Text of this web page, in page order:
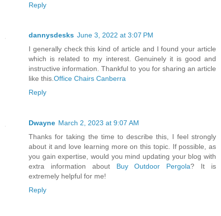
Reply
dannysdesks June 3, 2022 at 3:07 PM
I generally check this kind of article and I found your article
which is related to my interest. Genuinely it is good and
instructive information. Thankful to you for sharing an article
like this.Office Chairs Canberra
Reply
Dwayne March 2, 2023 at 9:07 AM
Thanks for taking the time to describe this, I feel strongly
about it and love learning more on this topic. If possible, as
you gain expertise, would you mind updating your blog with
extra information about Buy Outdoor Pergola? It is
extremely helpful for me!
Reply